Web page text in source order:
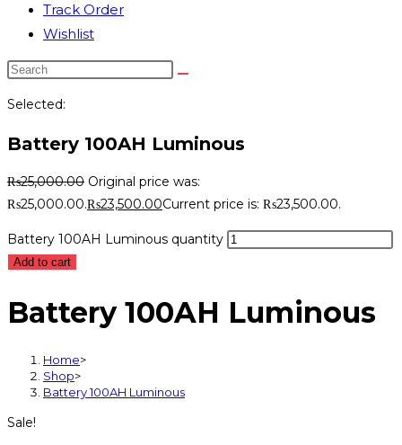
Track Order
Wishlist
Selected:
Battery 100AH Luminous
₨25,000.00 Original price was:
₨25,000.00.₨23,500.00Current price is: ₨23,500.00.
Battery 100AH Luminous quantity
Add to cart
Battery 100AH Luminous
Home>
Shop>
Battery 100AH Luminous
Sale!